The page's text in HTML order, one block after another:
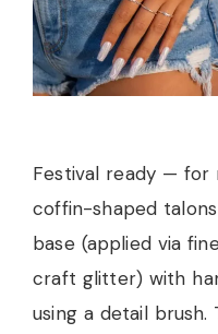
Festival ready — for
coffin-shaped
base (applied via
craft glitter) with
using a detail